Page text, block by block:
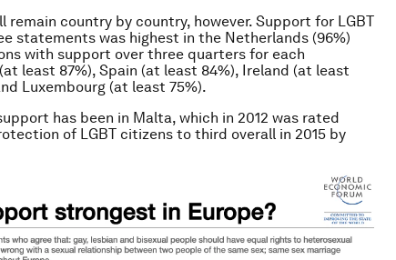
country by country, however. Support for LGBT
statements was highest in the Netherlands (96%)
with support over three quarters for each
least 87%), Spain (at least 84%), Ireland (at least
Luxembourg (at least 75%).
has been in Malta, which in 2012 was rated
of LGBT citizens to third overall in 2015 by